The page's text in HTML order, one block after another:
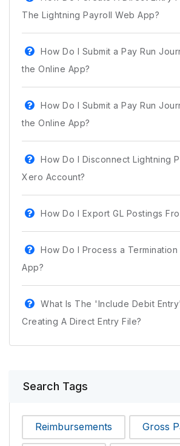
The Lightning Payroll Web App?
How Do I Submit a Pay Run
the Online App?
How Do I Submit a Pay Run
the Online App?
How Do I Disconnect Lightning
Xero Account?
How Do I Export GL Postings
How Do I Process a
App?
What Is The 'Include Debit
Creating A Direct Entry File?
Search Tags
Reimbursements Gross